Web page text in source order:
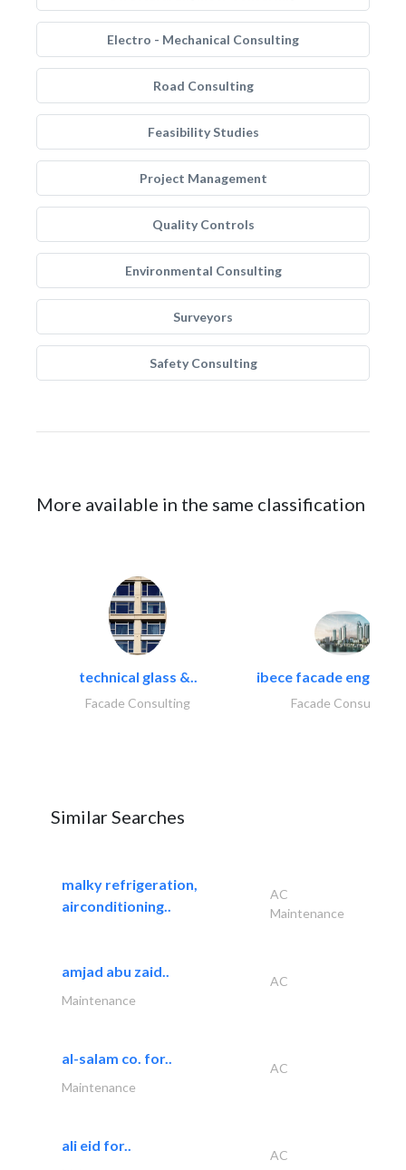
Electro - Mechanical Consulting
Road Consulting
Feasibility Studies
Project Management
Quality Controls
Environmental Consulting
Surveyors
Safety Consulting
More available in the same classification
technical glass &..
Facade Consulting
ibece facade
Facade Consulting
Similar Searches
malky refrigeration,
airconditioning..
AC
Maintenance
amjad abu zaid..
AC
Maintenance
al-salam co. for..
AC
Maintenance
ali eid for..
AC